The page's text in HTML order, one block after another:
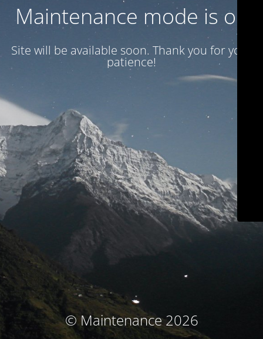
Maintenance mode is on
Site will be available soon. Thank you for your
patience!
© Maintenance 2026